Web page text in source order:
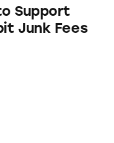
Support
Junk Fees